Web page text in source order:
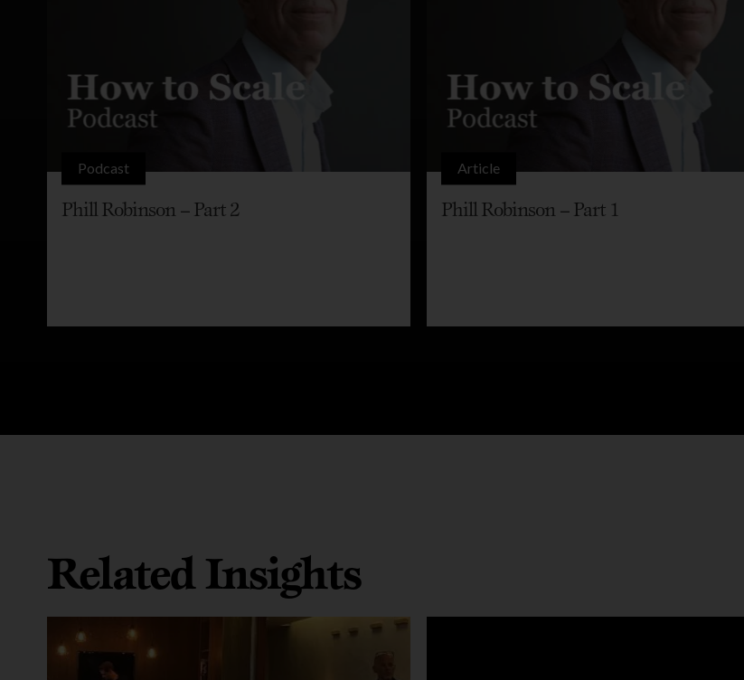
Podcast
Phill Robinson – Part 2
Article
Phill Robinson – Part 1
Related Insights